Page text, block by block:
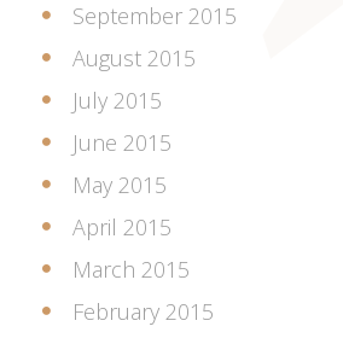
September 2015
August 2015
July 2015
June 2015
May 2015
April 2015
March 2015
February 2015